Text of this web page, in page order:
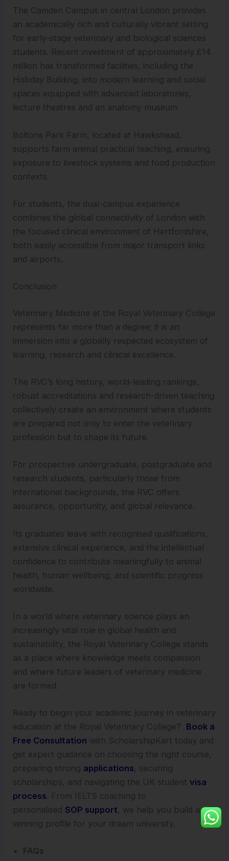
The Camden Campus in central London provides
an academically rich and culturally vibrant setting
for early-stage veterinary and biological sciences
students. Recent investment of approximately £14
million has transformed facilities, including the
Hobday Building, into modern learning and social
spaces equipped with advanced laboratories,
lecture theatres and an anatomy museum.
Boltons Park Farm, located at Hawkshead,
supports farm animal practical teaching, ensuring
exposure to livestock systems and food production
contexts.
For students, the dual-campus experience
combines the global connectivity of London with
the focused clinical environment of Hertfordshire,
both easily accessible from major transport links
and airports.
Conclusion
Veterinary Medicine at the Royal Veterinary College
represents far more than a degree; it is an
immersion into a globally respected ecosystem of
learning, research and clinical excellence.
The RVC’s long history, world-leading rankings,
robust accreditations and research-driven teaching
collectively create an environment where students
are prepared not only to enter the veterinary
profession but to shape its future.
For prospective undergraduate, postgraduate and
research students, particularly those from
international backgrounds, the RVC offers
assurance, opportunity, and global relevance.
Its graduates leave with recognised qualifications,
extensive clinical experience, and the intellectual
confidence to contribute meaningfully to animal
health, human wellbeing, and scientific progress
worldwide.
In a world where veterinary science plays an
increasingly vital role in global health and
sustainability, the Royal Veterinary College stands
as a place where knowledge meets compassion
and where future leaders of veterinary medicine
are formed.
Ready to begin your academic journey in veterinary
education at the Royal Veterinary College? Book a
Free Consultation with ScholarshipKart today and
get expert guidance on choosing the right course,
preparing strong applications, securing
scholarships, and navigating the UK student visa
process. From IELTS coaching to
personalised SOP support, we help you build a
winning profile for your dream university.
FAQs